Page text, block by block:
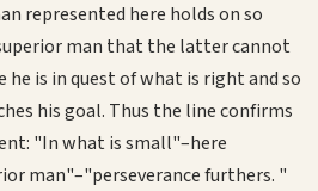
represented here holds on so
man that the latter cannot
he is in quest of what is right and so
his goal. Thus the line confirms
"In what is small"–here
man"–"perseverance furthers. "